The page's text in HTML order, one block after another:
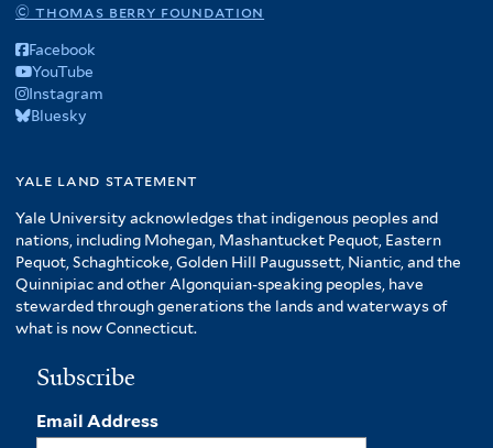
© thomas berry foundation
Facebook
YouTube
Instagram
Bluesky
yale land statement
Yale University acknowledges that indigenous peoples and
nations, including Mohegan, Mashantucket Pequot, Eastern
Pequot, Schaghticoke, Golden Hill Paugussett, Niantic, and the
Quinnipiac and other Algonquian-speaking peoples, have
stewarded through generations the lands and waterways of
what is now Connecticut.
Subscribe
Email Address